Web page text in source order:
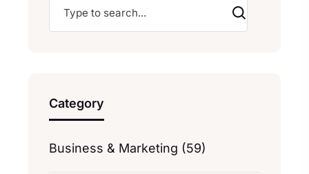
Category
Business & Marketing (59)